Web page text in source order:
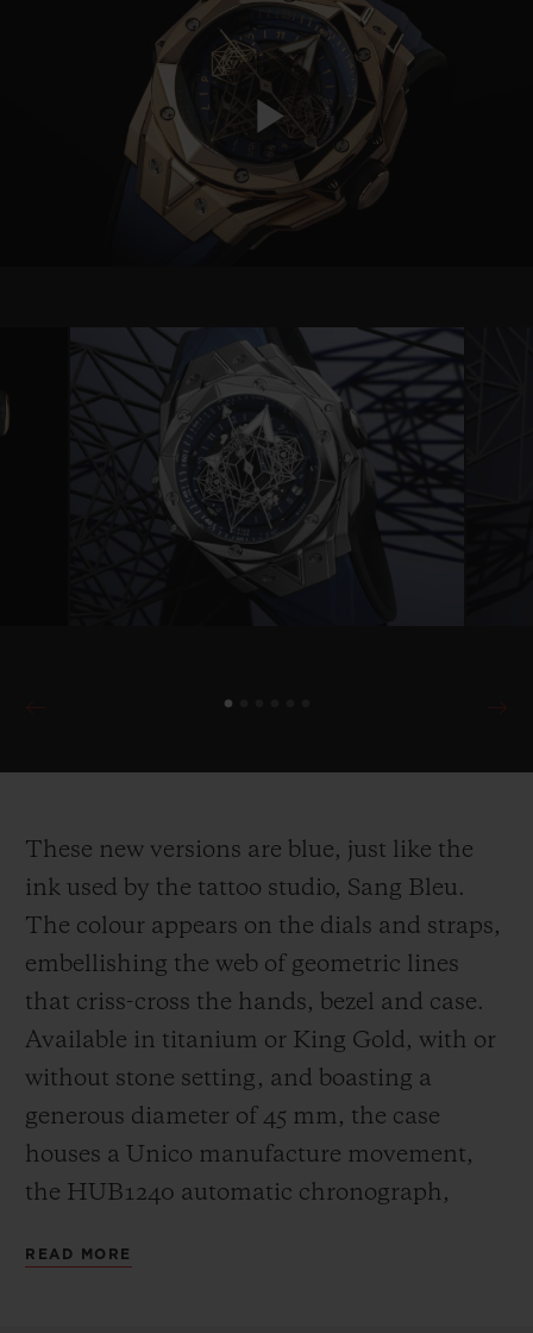
Play
These new versions are blue, just like the
ink used by the tattoo studio, Sang Bleu.
The colour appears on the dials and straps,
embellishing the web of geometric lines
that criss-cross the hands, bezel and case.
Available in titanium or King Gold, with or
without stone setting, and boasting a
generous diameter of 45 mm, the case
houses a Unico manufacture movement,
the HUB1240 automatic chronograph,
READ MORE